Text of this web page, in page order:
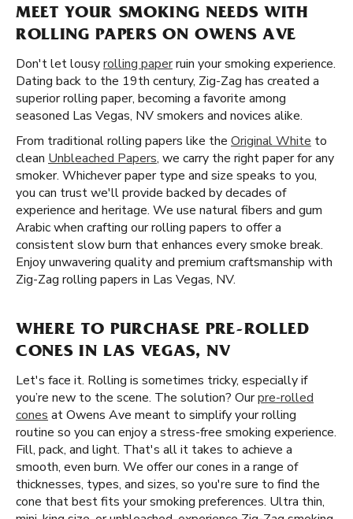
MEET YOUR SMOKING NEEDS WITH
ROLLING PAPERS ON OWENS AVE
Don't let lousyrolling paperruin your smoking experience.
Dating back to the 19th century, Zig-Zag has created a
superior rolling paper, becoming a favorite among
seasoned Las Vegas, NV smokers and novices alike.
From traditional rolling papers like the Original White to
clean Unbleached Papers, we carry the right paper for any
smoker. Whichever paper type and size speaks to you,
you can trust we'll provide backed by decades of
experience and heritage. We use natural fibers and gum
Arabic when crafting our rolling papers to offer a
consistent slow burn that enhances every smoke break.
Enjoy unwavering quality and premium craftsmanship with
Zig-Zag rolling papers in Las Vegas, NV.
WHERE TO PURCHASE PRE-ROLLED
CONES IN LAS VEGAS, NV
Let's face it. Rolling is sometimes tricky, especially if
you’re new to the scene. The solution? Ourpre-rolled
cones at Owens Ave meant to simplify your rolling
routine so you can enjoy a stress-free smoking experience.
Fill, pack, and light. That's all it takes to achieve a
smooth, even burn. We offer our cones in a range of
thicknesses, types, and sizes, so you're sure to find the
cone that best fits your smoking preferences. Ultra thin,